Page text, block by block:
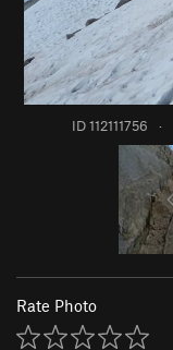
ID 112111756 ·
Rate Photo